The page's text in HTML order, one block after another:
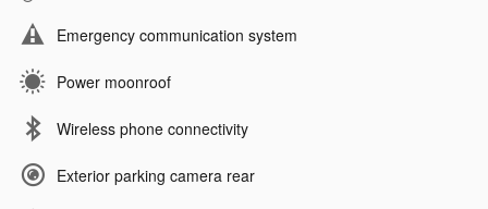
Emergency communication system
Power moonroof
Wireless phone connectivity
Exterior parking camera rear